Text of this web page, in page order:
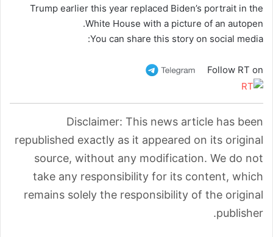
Trump earlier this year replaced Biden’s portrait in the
White House with a picture of an autopen.
You can share this story on social media:
Follow RT on
Disclaimer: This news article has been
republished exactly as it appeared on its original
source, without any modification. We do not
take any responsibility for its content, which
remains solely the responsibility of the original
publisher.